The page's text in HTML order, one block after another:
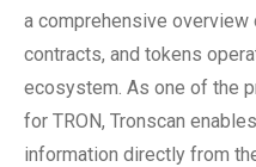
a comprehensive
contracts, and tokens
ecosystem. As one of the
for TRON, Tronscan
information directly from